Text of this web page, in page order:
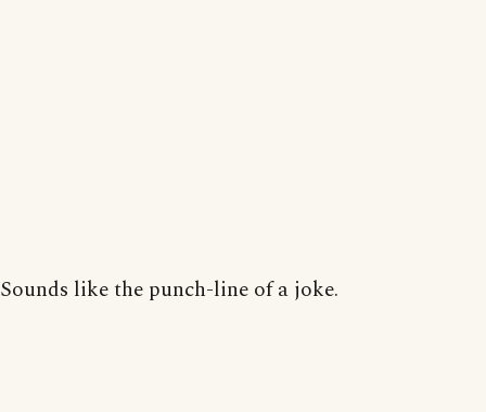
Sounds like the punch-line of a joke.